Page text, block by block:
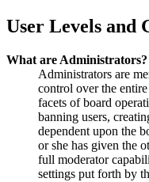
User Levels and
What are Administrators?
Administrators are
control over the
facets of board
banning users,
dependent upon the
or she has given the
full moderator
settings put forth by